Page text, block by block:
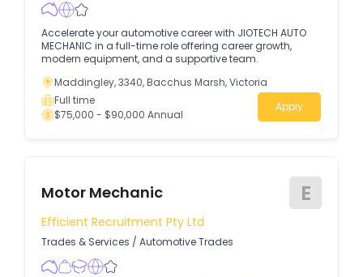
Accelerate your automotive career with JIOTECH AUTO
MECHANIC in a full-time role offering career growth,
modern equipment, and a supportive team.
Maddingley, 3340, Bacchus Marsh, Victoria
Full time
$75,000 - $90,000 Annual
Apply
Motor Mechanic E
Efficient Recruitment Pty Ltd
Trades & Services / Automotive Trades